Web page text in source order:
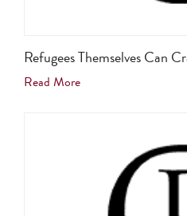
Refugees Themselves Can
Read More